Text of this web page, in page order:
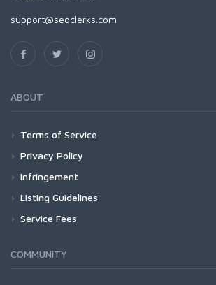
support@seoclerks.com
ABOUT
Terms of Service
Privacy Policy
Infringement
Listing Guidelines
Service Fees
COMMUNITY